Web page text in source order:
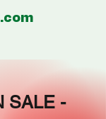
SALE -